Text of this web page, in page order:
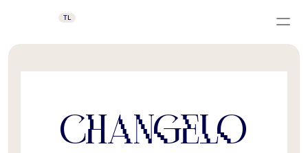
TL
Changelo